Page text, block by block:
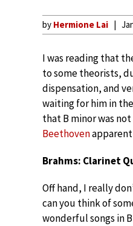
by Hermione Lai
I was reading that
to some theorists,
dispensation, and
waiting for him in
that B minor was
Beethoven
Brahms: Clarinet
Off hand, I really
can you think of
wonderful songs in